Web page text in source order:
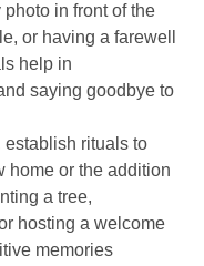
in front of the
or having a farewell
help in
saying goodbye to
establish rituals to
home or the addition
a tree,
hosting a welcome
memories